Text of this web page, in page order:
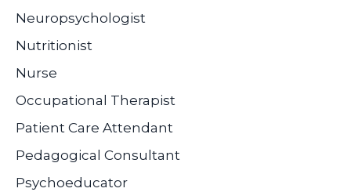
Neuropsychologist
Nutritionist
Nurse
Occupational Therapist
Patient Care Attendant
Pedagogical Consultant
Psychoeducator